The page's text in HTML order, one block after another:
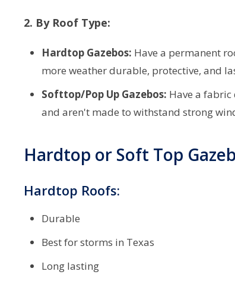
2. By Roof Type:
Hardtop Gazebos: Have a permanent
more weather durable, protective, and
Softtop/Pop Up Gazebos: Have a fabric
and aren't made to withstand strong
Hardtop or Soft Top
Hardtop Roofs:
Durable
Best for storms in Texas
Long lasting